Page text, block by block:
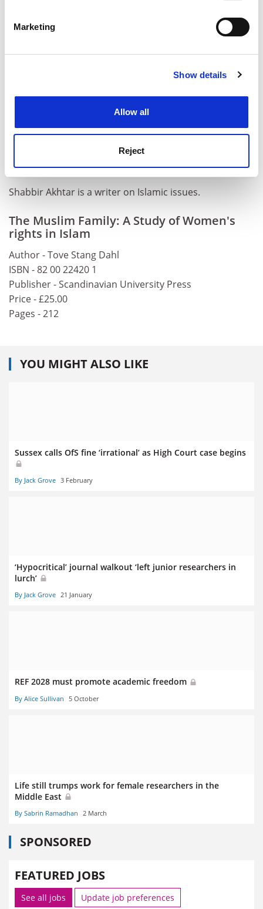
Identify your device by actively scanning it for
Find out more about how your personal data is processed
Cookie Notice: We use cookies to improve your
Marketing
Show details
Allow all
Reject
Shabbir Akhtar is a writer on Islamic issues.
The Muslim Family: A Study of Women's
rights in Islam
Author - Tove Stang Dahl
ISBN - 82 00 22420 1
Publisher - Scandinavian University Press
Price - £25.00
Pages - 212
YOU MIGHT ALSO LIKE
Sussex calls OfS fine ‘irrational’ as High Court case begins
By Jack Grove 3 February
‘Hypocritical’ journal walkout ‘left junior researchers in
lurch’
By Jack Grove 21 January
REF 2028 must promote academic freedom
By Alice Sullivan 5 October
Life still trumps work for female researchers in the
Middle East
By Sabrin Ramadhan 2 March
SPONSORED
FEATURED JOBS
See all jobs Update job preferences